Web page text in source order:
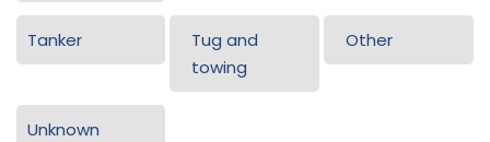
Tanker
Tug and
towing
Other
Unknown